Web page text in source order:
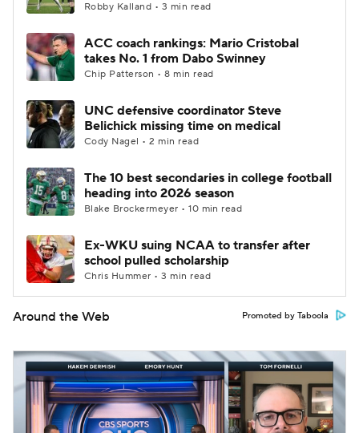
Robby Kalland • 3 min read
ACC coach rankings: Mario Cristobal
takes No. 1 from Dabo Swinney
Chip Patterson • 8 min read
UNC defensive coordinator Steve
Belichick missing time on medical
Cody Nagel • 2 min read
The 10 best secondaries in college football
heading into 2026 season
Blake Brockermeyer • 10 min read
Ex-WKU suing NCAA to transfer after
school pulled scholarship
Chris Hummer • 3 min read
Around the Web Promoted by Taboola